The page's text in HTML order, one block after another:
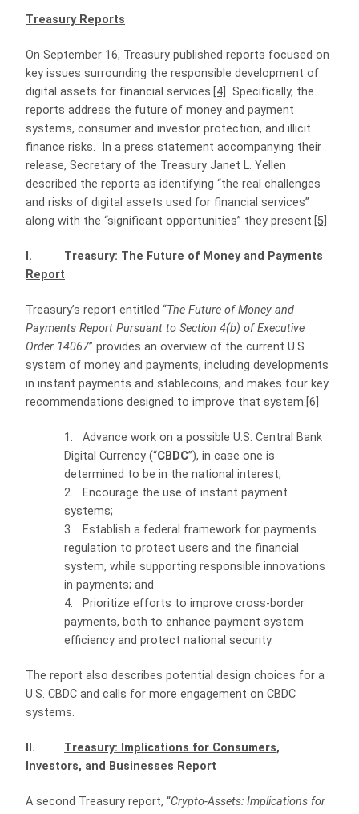
Treasury Reports
On September 16, Treasury published reports focused on
key issues surrounding the responsible development of
digital assets for financial services. [4]
Specifically, the
reports address the future of money and payment
systems, consumer and investor protection, and illicit
finance risks.
In a press statement accompanying their
release, Secretary of the Treasury Janet L. Yellen
described the reports as identifying “the real challenges
and risks of digital assets used for financial services”
along with the “significant opportunities” they present. [5]
I.
Treasury: The Future of Money and Payments
Report
Treasury’s report entitled “The Future of Money and
Payments Report Pursuant to Section 4(b) of Executive
Order 14067” provides an overview of the current U.S.
system of money and payments, including developments
in instant payments and stablecoins, and makes four key
recommendations designed to improve that system: [6]
1.
Advance work on a possible U.S. Central Bank
Digital Currency (“CBDC”), in case one is
determined to be in the national interest;
2.
Encourage the use of instant payment
systems;
3.
Establish a federal framework for payments
regulation to protect users and the financial
system, while supporting responsible innovations
in payments; and
4.
Prioritize efforts to improve cross-border
payments, both to enhance payment system
efficiency and protect national security.
The report also describes potential design choices for a
U.S. CBDC and calls for more engagement on CBDC
systems.
II.
Treasury: Implications for Consumers,
Investors, and Businesses Report
A second Treasury report, “Crypto-Assets: Implications for